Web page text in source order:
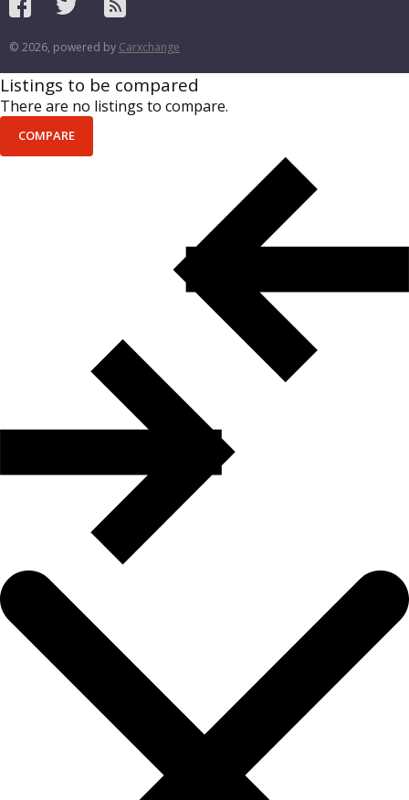
© 2026, powered by Carxchange
Listings to be compared
There are no listings to compare.
COMPARE